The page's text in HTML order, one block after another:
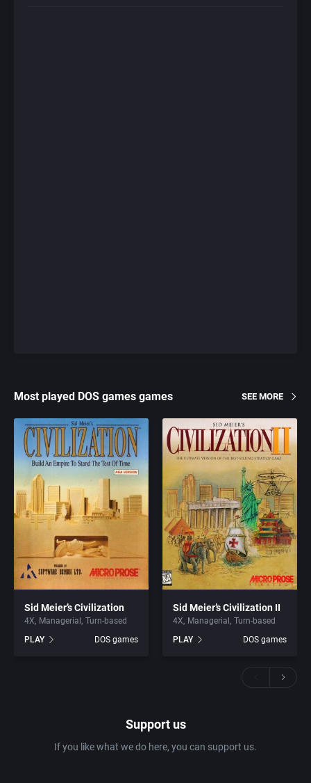
Most played DOS games games SEE MORE
Sid Meier’s Civilization
4X Managerial
Turn-based
PLAY
DOS games
Sid Meier’s Civilization II
4X Managerial
Turn-based
PLAY
DOS games
Support us
If you like what we do here, you can support us.